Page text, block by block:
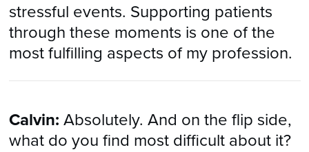
stressful events. Supporting patients
through these moments is one of the
most fulfilling aspects of my profession.
Calvin: Absolutely. And on the flip side,
what do you find most difficult about it?